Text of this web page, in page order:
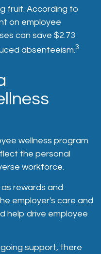
fruit. According to
on employee
can save $2.73
absenteeism.3
wellness program
the personal
workforce.
rewards and
employer's care and
help drive employee
support, there